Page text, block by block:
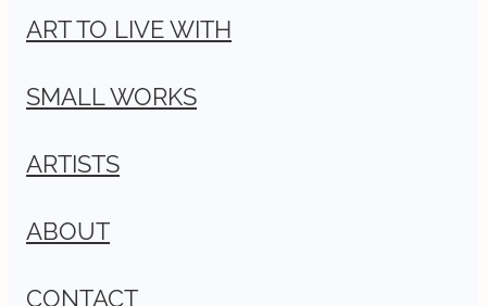
ART TO LIVE WITH
SMALL WORKS
ARTISTS
ABOUT
CONTACT